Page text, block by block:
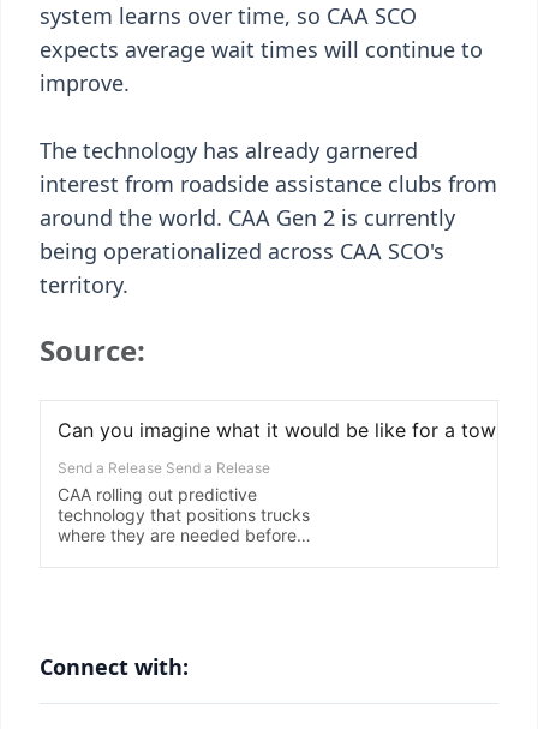
system learns over time, so CAA SCO
expects average wait times will continue to
improve.
The technology has already garnered
interest from roadside assistance clubs from
around the world. CAA Gen 2 is currently
being operationalized across CAA SCO's
territory.
Source:
Connect with: